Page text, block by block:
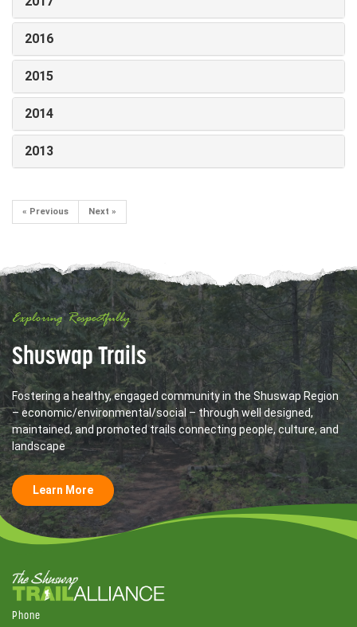
2016
2015
2014
2013
« Previous Next »
Exploring Respectfully
Shuswap Trails
Fostering a healthy, engaged community in the Shuswap Region
– economic/environmental/social – through well designed,
maintained, and promoted trails connecting people, culture, and
landscape
Learn More
Phone